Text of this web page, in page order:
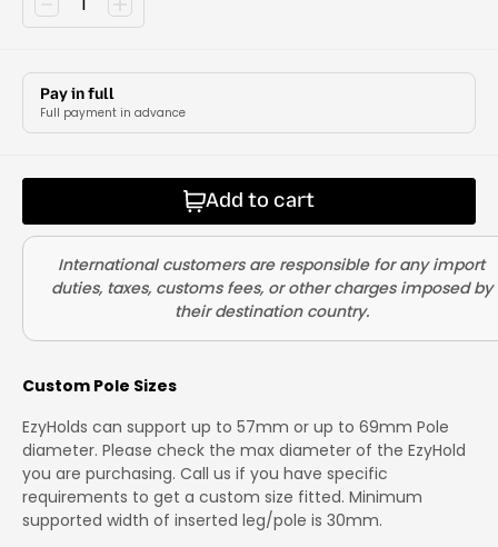
Pay in full
Full payment in advance
Add to cart
Custom Pole Sizes
EzyHolds can support up to 57mm or up to 69mm Pole
diameter. Please check the max diameter of the EzyHold
you are purchasing. Call us if you have specific
requirements to get a custom size fitted. Minimum
supported width of inserted leg/pole is 30mm.